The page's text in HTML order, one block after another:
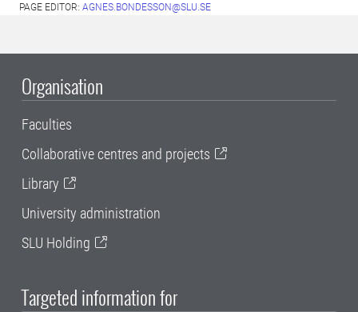
PAGE EDITOR: AGNES.BONDESSON@SLU.SE
Organisation
Faculties
Collaborative centres and projects
Library
University administration
SLU Holding
Targeted information for